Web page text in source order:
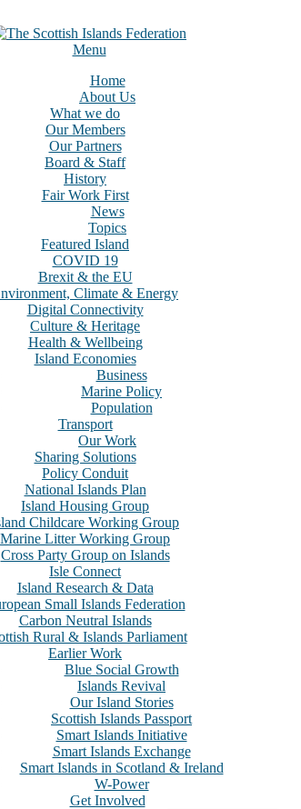
Menu
Home
About Us
What we do
Our Members
Our Partners
Board & Staff
History
Fair Work First
News
Topics
Featured Island
COVID 19
Brexit & the EU
Climate & Energy
Digital Connectivity
Culture & Heritage
Health & Wellbeing
Island Economies
Business
Marine Policy
Population
Transport
Our Work
Sharing Solutions
Policy Conduit
National Islands Plan
Island Housing Group
Childcare Working Group
Marine Litter Working Group
Cross Party Group on Islands
Isle Connect
Island Research & Data
Small Islands Federation
Carbon Neutral Islands
Rural & Islands Parliament
Earlier Work
Blue Social Growth
Islands Revival
Our Island Stories
Scottish Islands Passport
Smart Islands Initiative
Smart Islands Exchange
Smart Islands in Scotland & Ireland
W-Power
Get Involved